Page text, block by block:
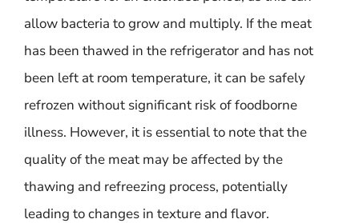
allow bacteria to grow and multiply. If the meat
has been thawed in the refrigerator and has not
been left at room temperature, it can be safely
refrozen without significant risk of foodborne
illness. However, it is essential to note that the
quality of the meat may be affected by the
thawing and refreezing process, potentially
leading to changes in texture and flavor.